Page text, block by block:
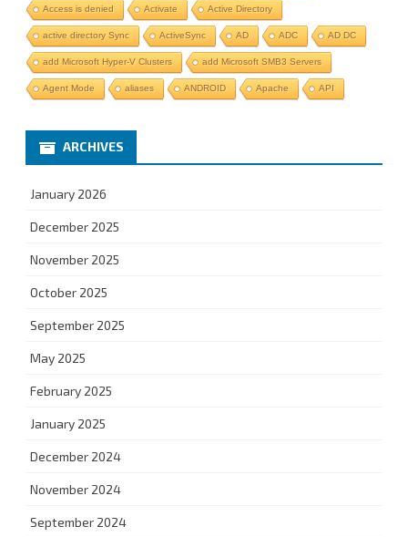
Access is denied Activate Active Directory
active directory Sync ActiveSync AD ADC AD DC
add Microsoft Hyper-V Clusters add Microsoft SMB3 Servers
Agent Mode aliases ANDROID Apache API
ARCHIVES
January 2026
December 2025
November 2025
October 2025
September 2025
May 2025
February 2025
January 2025
December 2024
November 2024
September 2024